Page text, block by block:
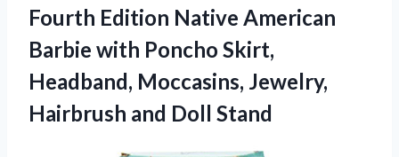
Fourth Edition Native American
Barbie with Poncho Skirt,
Headband, Moccasins, Jewelry,
Hairbrush and Doll Stand